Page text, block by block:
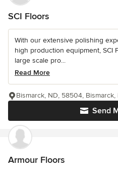
SCI Floors
With our extensive polishing
high production equipment, SCI
large scale pro...
Read More
Send
Bismarck, ND, 58504,
Armour Floors